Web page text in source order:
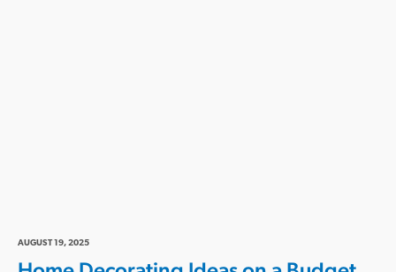
AUGUST 19, 2025